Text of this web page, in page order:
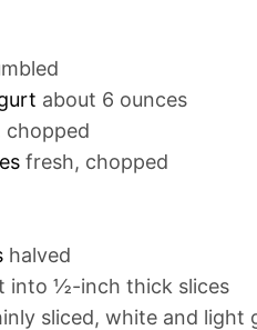
about 6 ounces
chopped
fresh, chopped
halved
into ½-inch thick slices
sliced, white and light